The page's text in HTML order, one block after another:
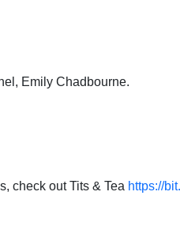
Emily Chadbourne.
check out Tits & Tea https://